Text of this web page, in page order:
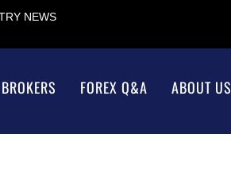
NEWS
FOREX Q&A ABOUT US